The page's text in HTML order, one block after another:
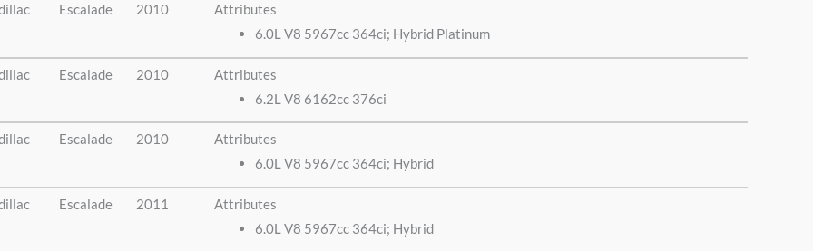
Escalade 2010
Attributes
6.0L V8 5967cc 364ci; Hybrid Platinum
Escalade 2010
Attributes
6.2L V8 6162cc 376ci
Escalade 2010
Attributes
6.0L V8 5967cc 364ci; Hybrid
Escalade 2011
Attributes
6.0L V8 5967cc 364ci; Hybrid